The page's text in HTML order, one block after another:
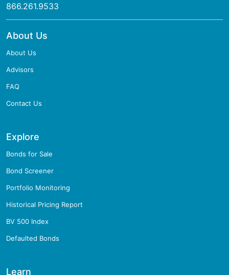
866.261.9533
About Us
About Us
Advisors
FAQ
Contact Us
Explore
Bonds for Sale
Bond Screener
Portfolio Monitoring
Historical Pricing Report
BV 500 Index
Defaulted Bonds
Learn